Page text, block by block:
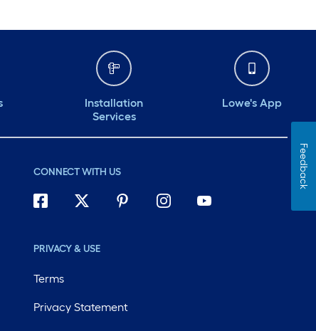
Installation
Services
Lowe's App
CONNECT WITH US
PRIVACY & USE
Terms
Privacy Statement
Feedback